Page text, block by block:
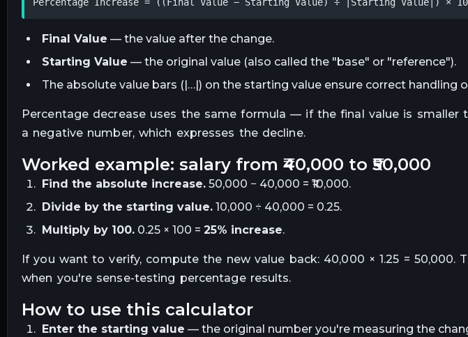
Percentage Increase = ((Final Value − Starting Value) ÷ |Starting Value|) ×
Final Value — the value after the change.
Starting Value — the original value (also called the "base" or "reference").
The absolute value bars (|…|) on the starting value ensure correct handling
Percentage decrease uses the same formula — if the final value is
a negative number, which expresses the decline.
worked example: salary from ₹40,000 to ₹50,000
Find the absolute increase.50,000 − 40,000 = ₹10,000.
Divide by the starting value.10,000 ÷ 40,000 = 0.25.
Multiply by 100.0.25 × 100 = 25% increase.
If you want to verify, compute the new value back: 40,000 × 1.25 = 50,000.
when you're sense-testing percentage results.
how to use this calculator
Enter the starting value — the original number you're measuring the